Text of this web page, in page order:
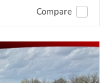
Compare